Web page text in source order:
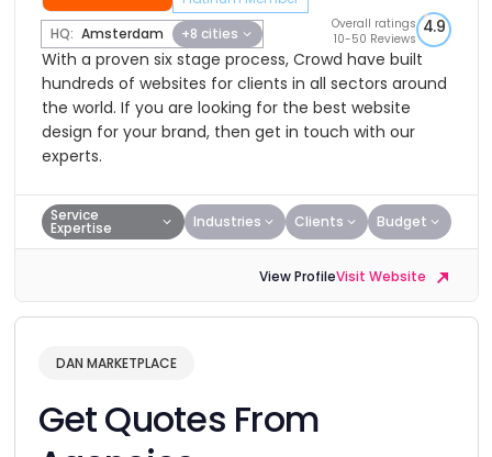
HQ: Amsterdam +8 cities
Overall ratings
10-50 Reviews
4.9
With a proven six stage process, Crowd have built
hundreds of websites for clients in all sectors around
the world. If you are looking for the best website
design for your brand, then get in touch with our
experts.
Service
Expertise Industries Clients Budget
View ProfileVisit Website
DAN MARKETPLACE
Get Quotes From